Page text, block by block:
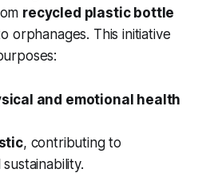
recycled plastic bottle
orphanages. This initiative
and emotional health
, contributing to